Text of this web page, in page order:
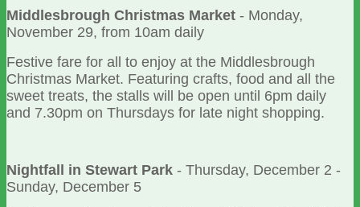
Middlesbrough Christmas Market - Monday,
November 29, from 10am daily
Festive fare for all to enjoy at the Middlesbrough
Christmas Market. Featuring crafts, food and all the
sweet treats, the stalls will be open until 6pm daily
and 7.30pm on Thursdays for late night shopping.
Nightfall in Stewart Park - Thursday, December 2 -
Sunday, December 5